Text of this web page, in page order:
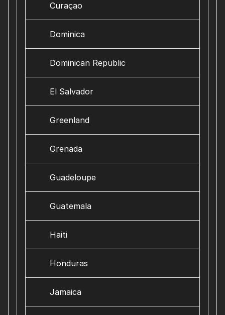
Curaçao
Dominica
Dominican Republic
El Salvador
Greenland
Grenada
Guadeloupe
Guatemala
Haiti
Honduras
Jamaica